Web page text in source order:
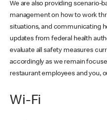
We are also providing scenario-
management on how to work
situations, and communicating
updates from federal health
evaluate all safety measures
accordingly as we remain
restaurant employees and you,
Wi-Fi